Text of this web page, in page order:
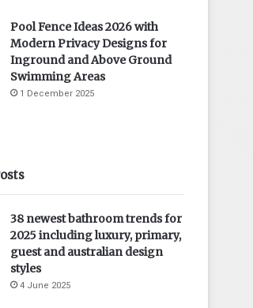
Pool Fence Ideas 2026 with
Modern Privacy Designs for
Inground and Above Ground
Swimming Areas
1 December 2025
38 newest bathroom trends for
2025 including luxury, primary,
guest and australian design
styles
4 June 2025